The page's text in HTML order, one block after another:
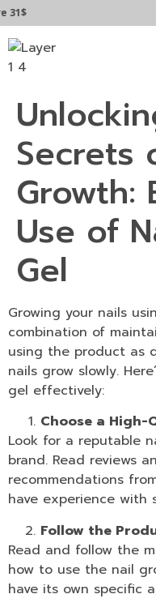
Secrets
Growth:
Use of
Gel
Growing your nails
combination of
using the product as
nails grow slowly.
gel effectively:
Choose a High-
Look for a reputable
brand. Read reviews
recommendations
have experience with
Follow the
Read and follow the
how to use the nail
have its own specific